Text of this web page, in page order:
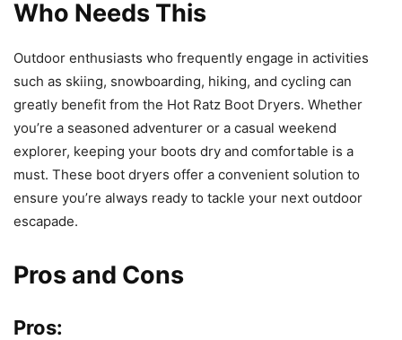
Who Needs This
Outdoor enthusiasts who frequently engage in activities
such as skiing, snowboarding, hiking, and cycling can
greatly benefit from the Hot Ratz Boot Dryers. Whether
you’re a seasoned adventurer or a casual weekend
explorer, keeping your boots dry and comfortable is a
must. These boot dryers offer a convenient solution to
ensure you’re always ready to tackle your next outdoor
escapade.
Pros and Cons
Pros: